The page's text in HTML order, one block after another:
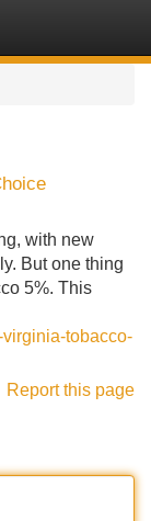
with new
But one thing
5%. This
tobacco-
Report this page